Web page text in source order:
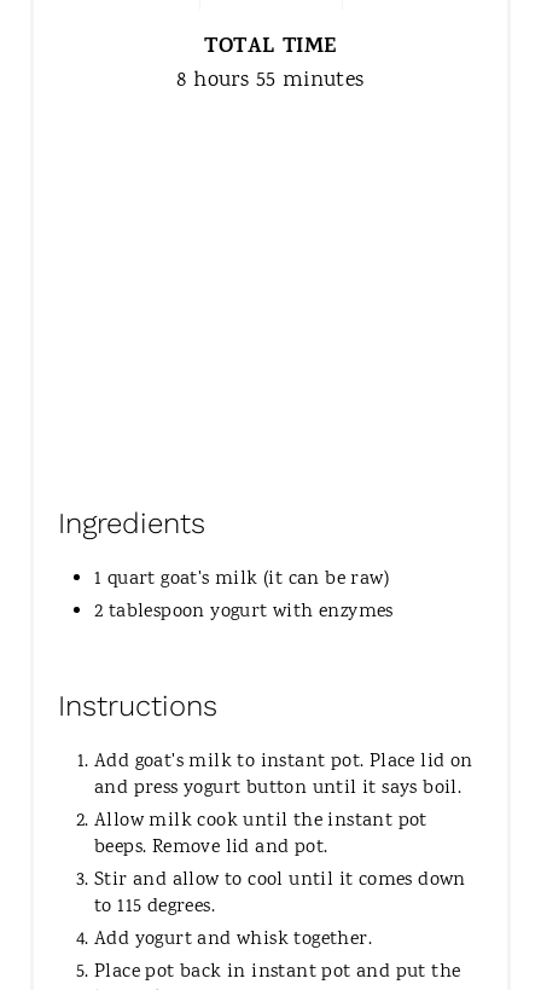
TOTAL TIME
8 hours 55 minutes
Ingredients
1 quart goat's milk (it can be raw)
2 tablespoon yogurt with enzymes
Instructions
Add goat's milk to instant pot. Place lid on
and press yogurt button until it says boil.
Allow milk cook until the instant pot
beeps. Remove lid and pot.
Stir and allow to cool until it comes down
to 115 degrees.
Add yogurt and whisk together.
Place pot back in instant pot and put the